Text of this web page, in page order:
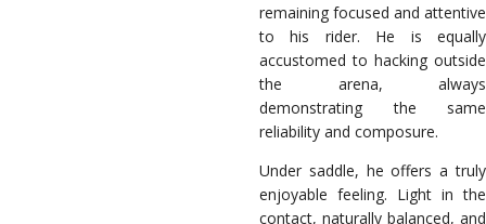
remaining focused and attentive
to his rider. He is equally
accustomed to hacking outside
the arena, always
demonstrating the same
reliability and composure.
Under saddle, he offers a truly
enjoyable feeling. Light in the
contact, naturally balanced, and